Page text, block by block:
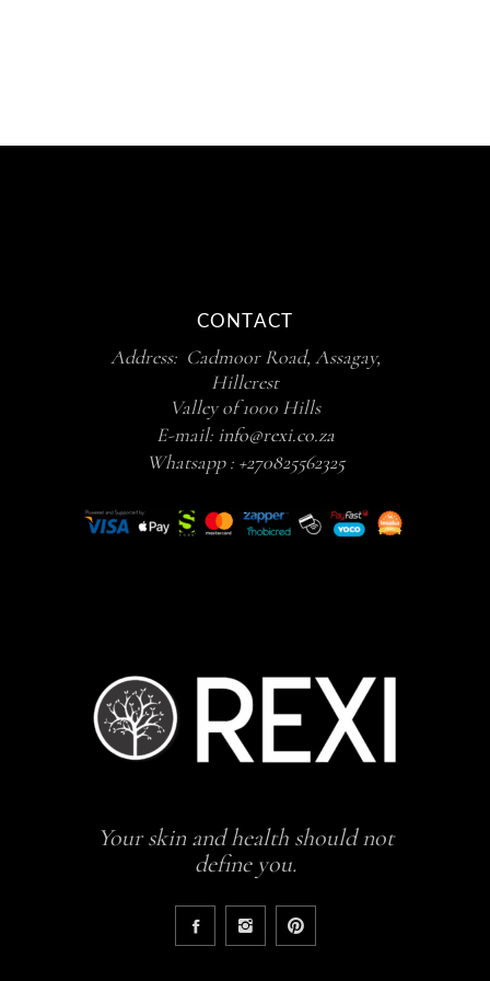
CONTACT
Address: Cadmoor Road, Assagay,
Hillcrest
Valley of 1000 Hills
E-mail: info@rexi.co.za
Whatsapp : +270825562325
Your skin and health should not
define you.